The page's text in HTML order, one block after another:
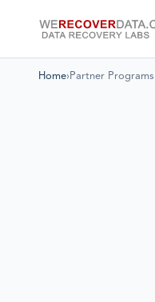
Home› Partner Programs